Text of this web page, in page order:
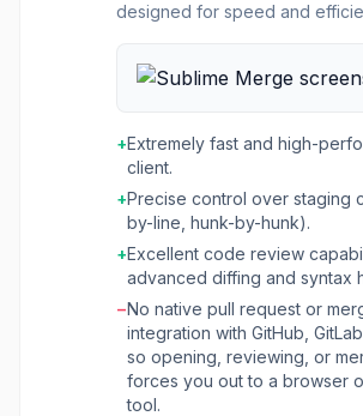
designed for speed and
manage their Git repositories
performant GUI, enabling
performance Git reading
cross-platform GUI toolkit to
responsive user experience. This Git client is
ideal for developers and
streamline their version control
conduct thorough code
features like side-by-side diffs,
highlighting for over 40
character diffs to make
easier. Users can also
context lines in diffs. For
+Extremely fast and high-
client.
+Precise control over staging
by-line, hunk-by-hunk).
+Excellent code review
advanced diffing and syntax
−No native pull request or
integration with GitHub,
so opening, reviewing, or
forces you out to a browser
tool.